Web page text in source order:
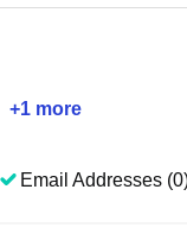
+1 more
Email Addresses